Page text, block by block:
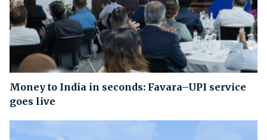
Money to India in seconds: Favara–UPI service
goes live